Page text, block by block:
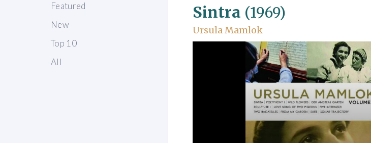
Featured
New
Top 10
All
Sintra (1969)
Ursula Mamlok